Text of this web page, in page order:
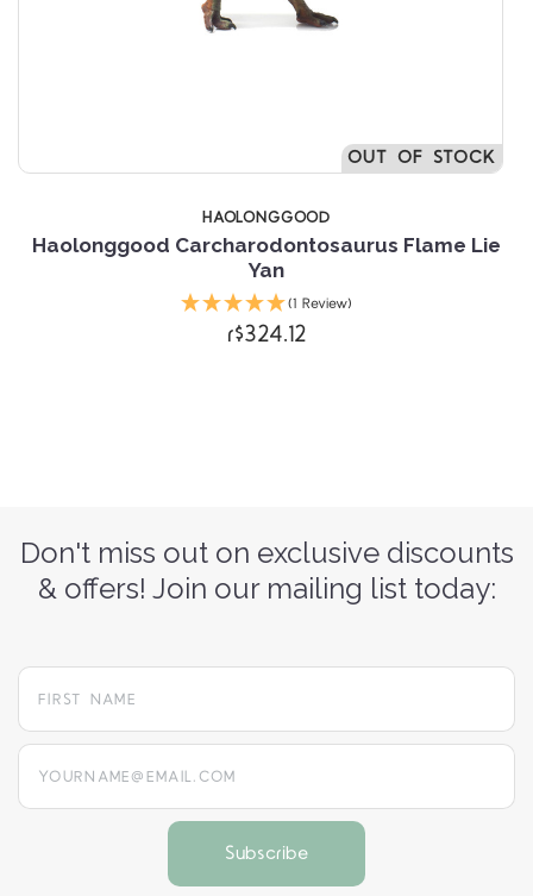
OUT OF STOCK
HAOLONGGOOD
Haolonggood Carcharodontosaurus Flame Lie
Yan
(1 Review)
r$324.12
Don't miss out on exclusive discounts
& offers! Join our mailing list today:
yourname@email.com